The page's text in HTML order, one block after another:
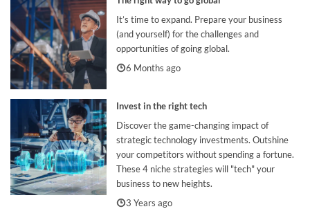
It’s time to expand. Prepare your business
(and yourself) for the challenges and
opportunities of going global.
6 Months ago
Invest in the right tech
Discover the game-changing impact of
strategic technology investments. Outshine
your competitors without spending a fortune.
These 4 niche strategies will "tech" your
business to new heights.
3 Years ago